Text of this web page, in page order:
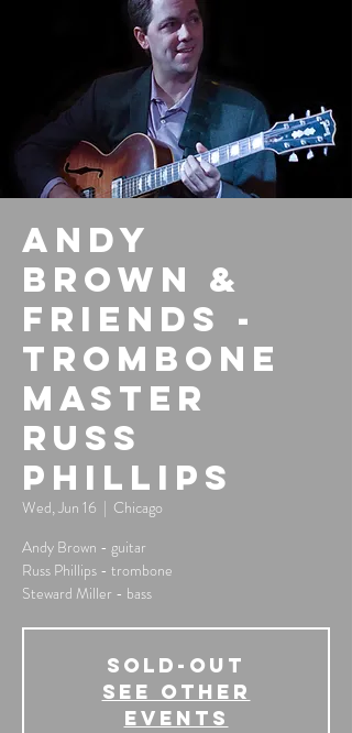
Andy
Brown &
Friends -
Trombone
Master
Russ
Phillips
Wed, Jun 16
  |
Chicago
Andy Brown - guitar
Russ Phillips - trombone
Steward Miller - bass
SOLD-OUT
See other
events